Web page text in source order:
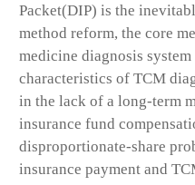
Packet(DIP) is the
method reform, the core
medicine diagnosis
characteristics of TCM
in the lack of a long-term
insurance fund
disproportionate-share
insurance payment and